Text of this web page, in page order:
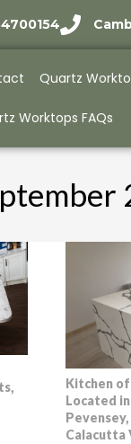
Quartz
Worktops FAQs
Kitchen
Located
Calacutta